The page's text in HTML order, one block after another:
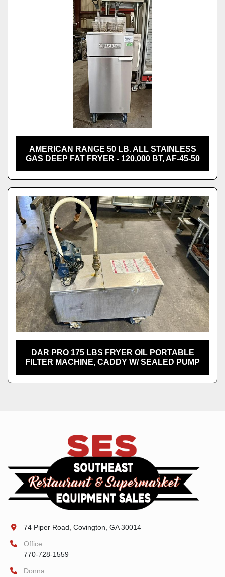
AMERICAN RANGE 50 LB. ALL STAINLESS
GAS DEEP FAT FRYER - 120,000 BT, AF-45-50
DAR PRO 175 LBS FRYER OIL PORTABLE
FILTER MACHINE, CADDY W/ SEALED PUMP
74 Piper Road, Covington, GA 30014
Office:
770-728-1559
Donna: